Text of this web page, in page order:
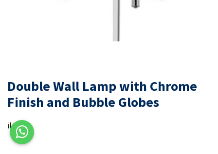
Double Wall Lamp with Chrome
Finish and Bubble Globes